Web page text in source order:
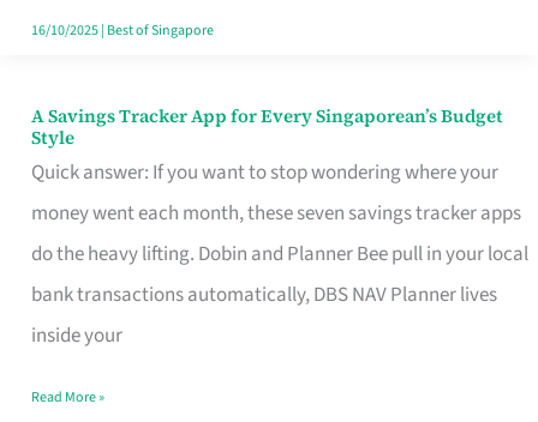
16/10/2025| Best of Singapore
A Savings Tracker App for Every Singaporean’s Budget
Style
Quick answer: If you want to stop wondering where your
money went each month, these seven savings tracker apps
do the heavy lifting. Dobin and Planner Bee pull in your local
bank transactions automatically, DBS NAV Planner lives
inside your
A
Savings
Tracker
App
for
Every
Budget
Read More »